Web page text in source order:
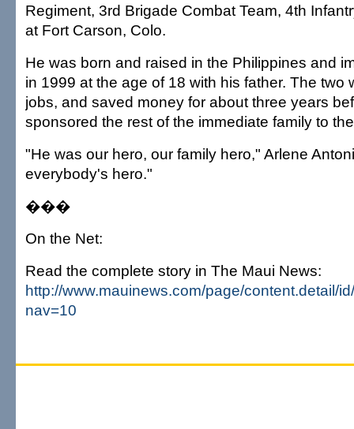
Regiment, 3rd Brigade Combat Team, 4th
at Fort Carson, Colo.
He was born and raised in the Philippines and
in 1999 at the age of 18 with his father. The two
jobs, and saved money for about three years
sponsored the rest of the immediate family to
"He was our hero, our family hero," Arlene
everybody's hero."
���
On the Net:
Read the complete story in The Maui News:
http://www.mauinews.com/page/content.detail/
nav=10